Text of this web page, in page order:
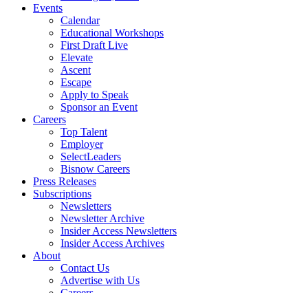
Events
Calendar
Educational Workshops
First Draft Live
Elevate
Ascent
Escape
Apply to Speak
Sponsor an Event
Careers
Top Talent
Employer
SelectLeaders
Bisnow Careers
Press Releases
Subscriptions
Newsletters
Newsletter Archive
Insider Access Newsletters
Insider Access Archives
About
Contact Us
Advertise with Us